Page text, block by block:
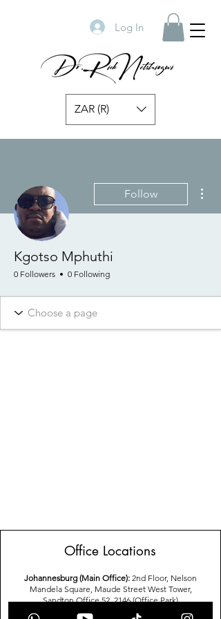
Log In
ZAR (R)
Follow
Kgotso Mphuthi
0 Followers 0 Following
Office Locations
Johannesburg (Main Office): 2nd Floor, Nelson
Mandela Square, Maude Street West Tower,
Sandton,Office 52, 2146 (Office Park)